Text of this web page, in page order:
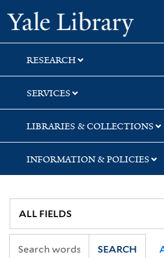
Skip
to
search
Skip
to
main
content
Skip
to
first
result
RESEARCH
SERVICES
LIBRARIES & COLLECTIONS
INFORMATION & POLICIES
SEARCH